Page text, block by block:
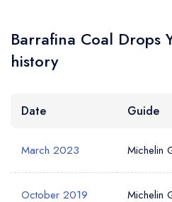
Barrafina Coal Drops
history
Date Guide
March 2023 Michelin
October 2019 Michelin